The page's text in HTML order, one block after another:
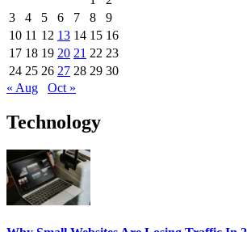
3
4 5 6 7 8
9
10 11 12 13 14 15 16
17 18 19 20 21 22 23
24 25 26 27 28 29 30
« Aug
Oct »
Technology